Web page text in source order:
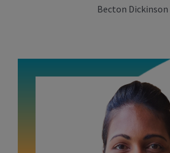
Becton Dickinson